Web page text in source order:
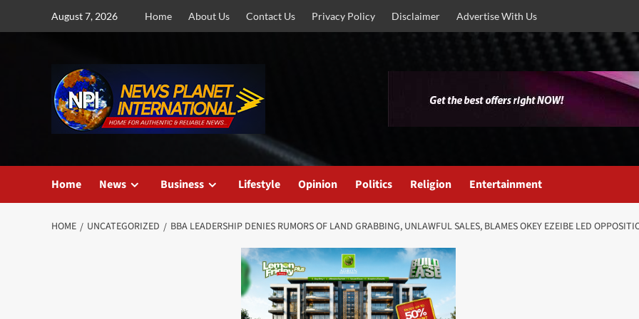
August 7, 2026 Home About Us Contact Us Privacy Policy Disclaimer Advertise With Us
Home News Business Lifestyle Opinion Politics Religion Entertainment
HOME UNCATEGORIZED BBA LEADERSHIP DENIES RUMORS OF LAND GRABBING, UNLAWFUL SALES, BLAMES OKEY EZEIBE LED